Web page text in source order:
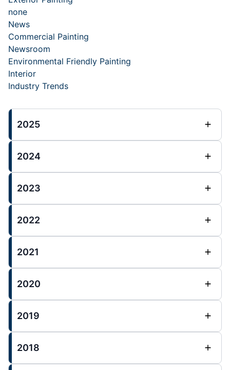
none
News
Commercial Painting
Newsroom
Environmental Friendly Painting
Interior
Industry Trends
2025
2024
2023
2022
2021
2020
2019
2018